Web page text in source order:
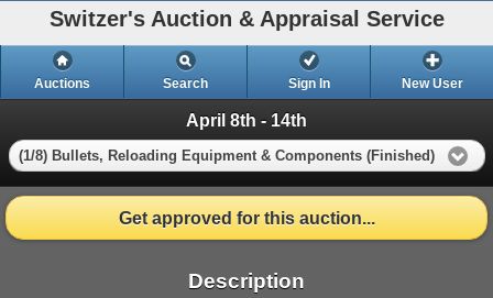
Switzer's Auction & Appraisal Service
Auctions Search Sign In New User
April 8th - 14th
(1/8) Bullets, Reloading Equipment & Components (Finished)
Get approved for this auction...
Description